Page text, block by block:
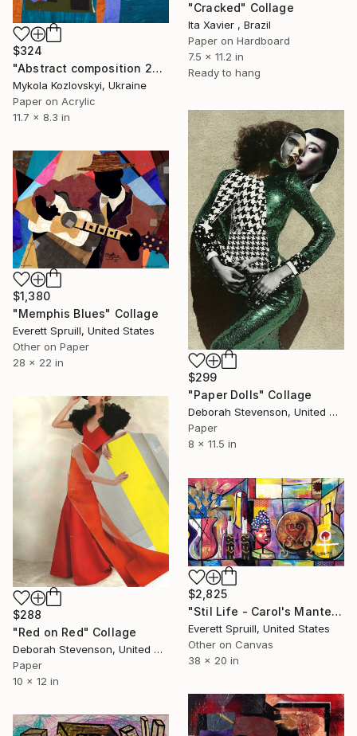
"Cracked" Collage
Ita Xavier , Brazil
Paper on Hardboard
7.5 x 11.2 in
Ready to hang
$324
"Abstract composition 26" Collage
Mykola Kozlovskyi, Ukraine
Paper on Acrylic
11.7 x 8.3 in
$299
"Paper Dolls" Collage
Deborah Stevenson, United States
Paper
8 x 11.5 in
$1,380
"Memphis Blues" Collage
Everett Spruill, United States
Other on Paper
28 x 22 in
$288
"Red on Red" Collage
Deborah Stevenson, United States
Paper
10 x 12 in
$2,825
"Stil Life - Carol's Mantel" Collage
Everett Spruill, United States
Other on Canvas
38 x 20 in